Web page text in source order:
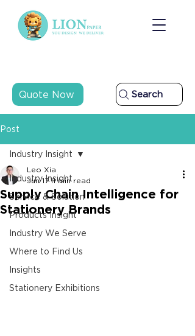
Quote Now Search
Post
Industry Insight
Service & Solution
Products Insight
Industry We Serve
Where to Find Us
Insights
Stationery Exhibitions
Industry Insight
Supply Chain Intelligence for
Stationery Brands
Leo Xia
Jun 17 11 min read